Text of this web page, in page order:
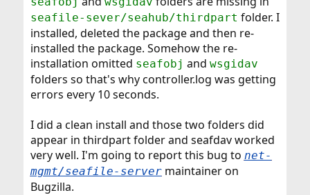
seafile-sever/seahub/thirdpart folder. I
installed, deleted the package and then re-
installed the package. Somehow the re-
installation omitted seafobj and wsgidav
folders so that's why controller.log was getting
errors every 10 seconds.
I did a clean install and those two folders did
appear in thirdpart folder and seafdav worked
very well. I'm going to report this bug to net-
mgmt/seafile-servermaintainer on
Bugzilla.